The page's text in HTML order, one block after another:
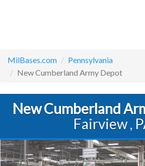
MilBases.com
Pennsylvania
New Cumberland Army Depot
New Cumberland
Fairview ,